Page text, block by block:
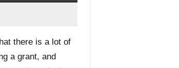
there is a lot of
a grant, and